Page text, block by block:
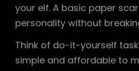
your elf. A basic paper
personality without
Think of do-it-yourself
simple and affordable to